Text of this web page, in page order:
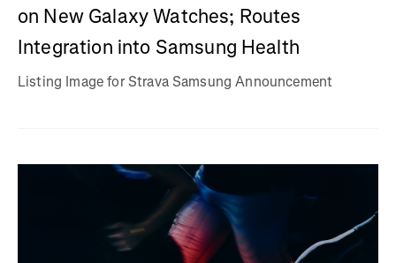
on New Galaxy Watches; Routes
Integration into Samsung Health
Listing Image for Strava Samsung Announcement